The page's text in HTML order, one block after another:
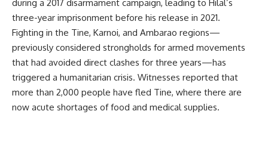
during a 2017 disarmament campaign, leading to Hilal’s
three-year imprisonment before his release in 2021.
Fighting in the Tine, Karnoi, and Ambarao regions—
previously considered strongholds for armed movements
that had avoided direct clashes for three years—has
triggered a humanitarian crisis. Witnesses reported that
more than 2,000 people have fled Tine, where there are
now acute shortages of food and medical supplies.